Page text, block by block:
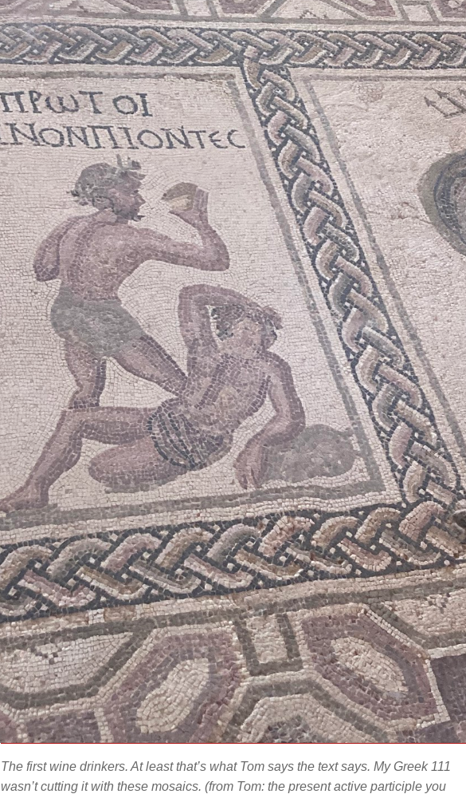
The first wine drinkers. At least that’s what Tom says the text says. My Greek 111
wasn’t cutting it with these mosaics. (from Tom: the present active participle you